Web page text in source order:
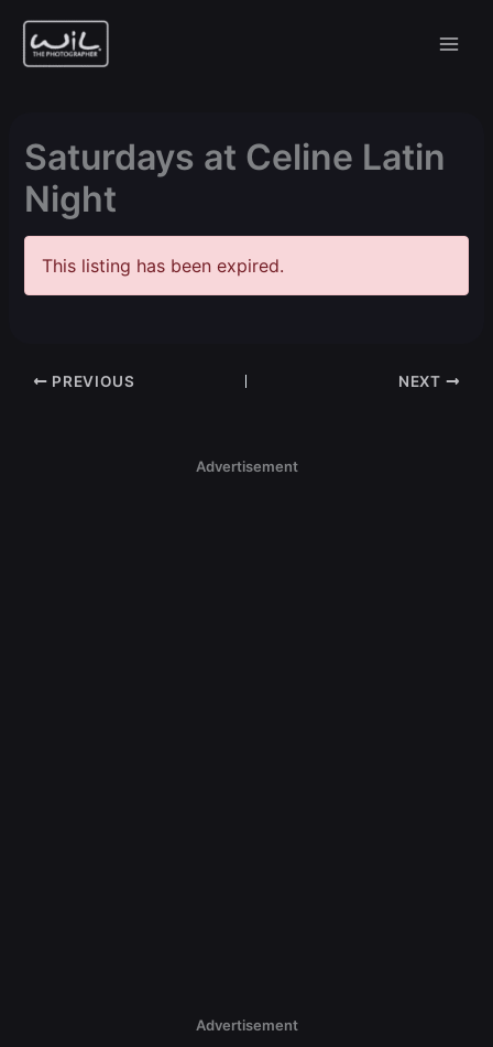
content
Saturdays at Celine Latin
Night
This listing has been expired.
PREVIOUS NEXT
Advertisement
Advertisement